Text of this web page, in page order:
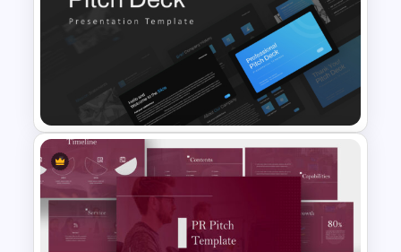
Marketing Roadmap Template
for Campaign Planning
Presentation
Professional Slide Deck